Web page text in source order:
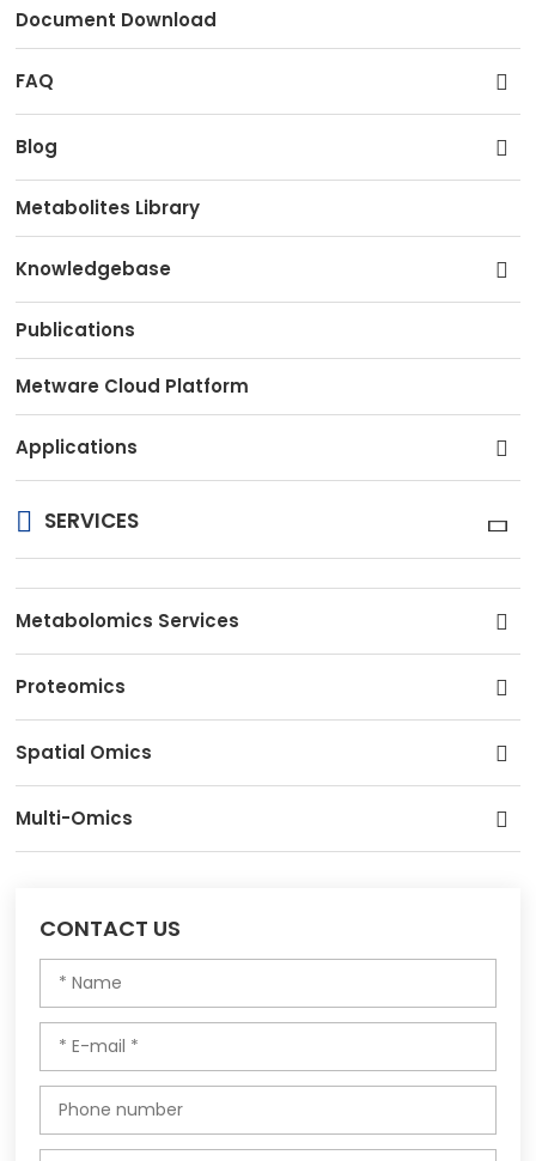
Document Download
FAQ
Blog
Metabolites Library
Knowledgebase
Publications
Metware Cloud Platform
Applications
SERVICES
Metabolomics Services
Proteomics
Spatial Omics
Multi-Omics
CONTACT US